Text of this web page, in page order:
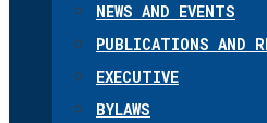
NEWS AND EVENTS
PUBLICATIONS AND
EXECUTIVE
BYLAWS